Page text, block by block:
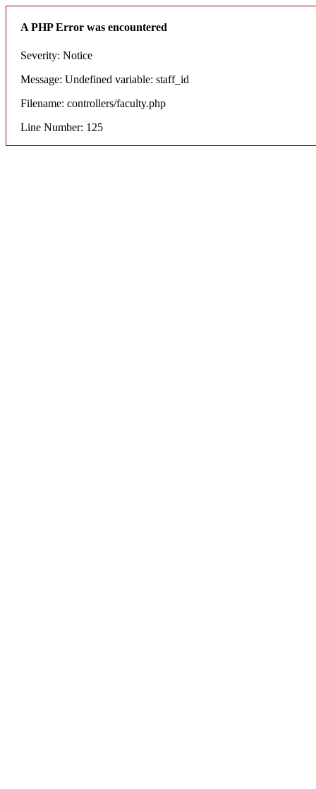
A PHP Error was encountered
Severity: Notice
Message: Undefined variable: staff_id
Filename: controllers/faculty.php
Line Number: 125